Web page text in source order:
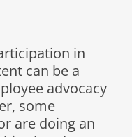
in
can be a
advocacy
some
are doing an